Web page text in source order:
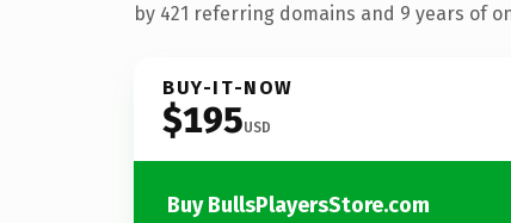
by 421 referring domains and 9 years of
BUY-IT-NOW
$195USD
Buy BullsPlayersStore.com